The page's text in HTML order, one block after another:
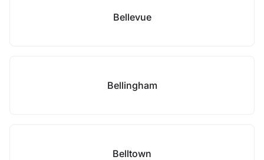
Bellevue
Bellingham
Belltown